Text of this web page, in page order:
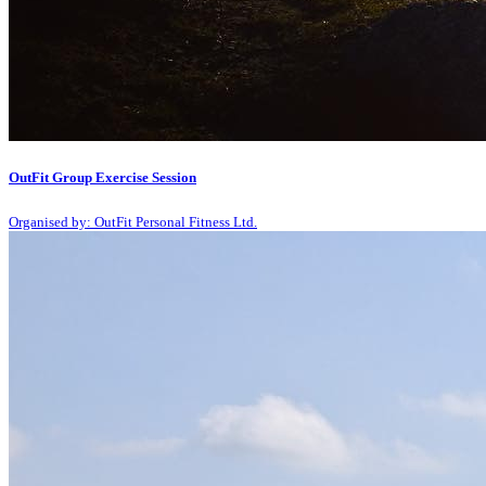
OutFit Group Exercise Session
Organised by: OutFit Personal Fitness Ltd.